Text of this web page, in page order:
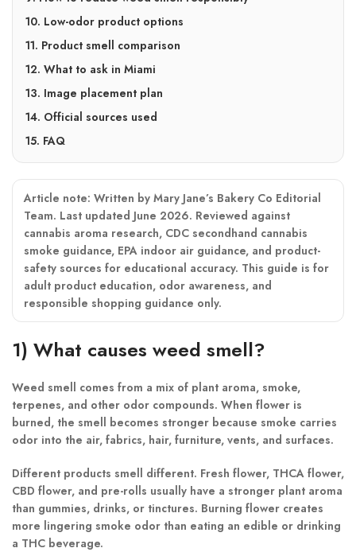
10. Low-odor product options
11. Product smell comparison
12. What to ask in Miami
13. Image placement plan
14. Official sources used
15. FAQ
Article note: Written by Mary Jane’s Bakery Co Editorial
Team. Last updated June 2026. Reviewed against
cannabis aroma research, CDC secondhand cannabis
smoke guidance, EPA indoor air guidance, and product-
safety sources for educational accuracy. This guide is for
adult product education, odor awareness, and
responsible shopping guidance only.
1) What causes weed smell?
Weed smell comes from a mix of plant aroma, smoke,
terpenes, and other odor compounds. When flower is
burned, the smell becomes stronger because smoke carries
odor into the air, fabrics, hair, furniture, vents, and surfaces.
Different products smell different. Fresh flower, THCA flower,
CBD flower, and pre-rolls usually have a stronger plant aroma
than gummies, drinks, or tinctures. Burning flower creates
more lingering smoke odor than eating an edible or drinking
a THC beverage.